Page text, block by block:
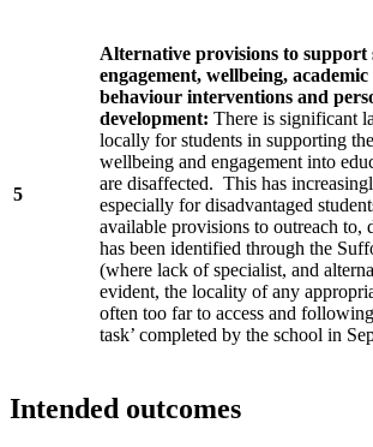
5
Alternative provisions to support
engagement, wellbeing, academic
behaviour interventions and
development: There is significant
locally for students in supporting
wellbeing and engagement into
are disaffected. This has
especially for disadvantaged
available provisions to outreach
has been identified through the
(where lack of specialist, and
evident, the locality of any
often too far to access and
task’ completed by the school in
Intended outcomes